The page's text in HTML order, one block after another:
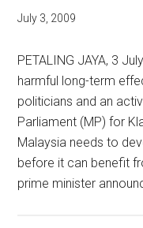
July 3, 2009
PETALING JAYA, 3
harmful long-term
politicians and an
Parliament (MP) for
Malaysia needs to
before it can benefit
prime minister